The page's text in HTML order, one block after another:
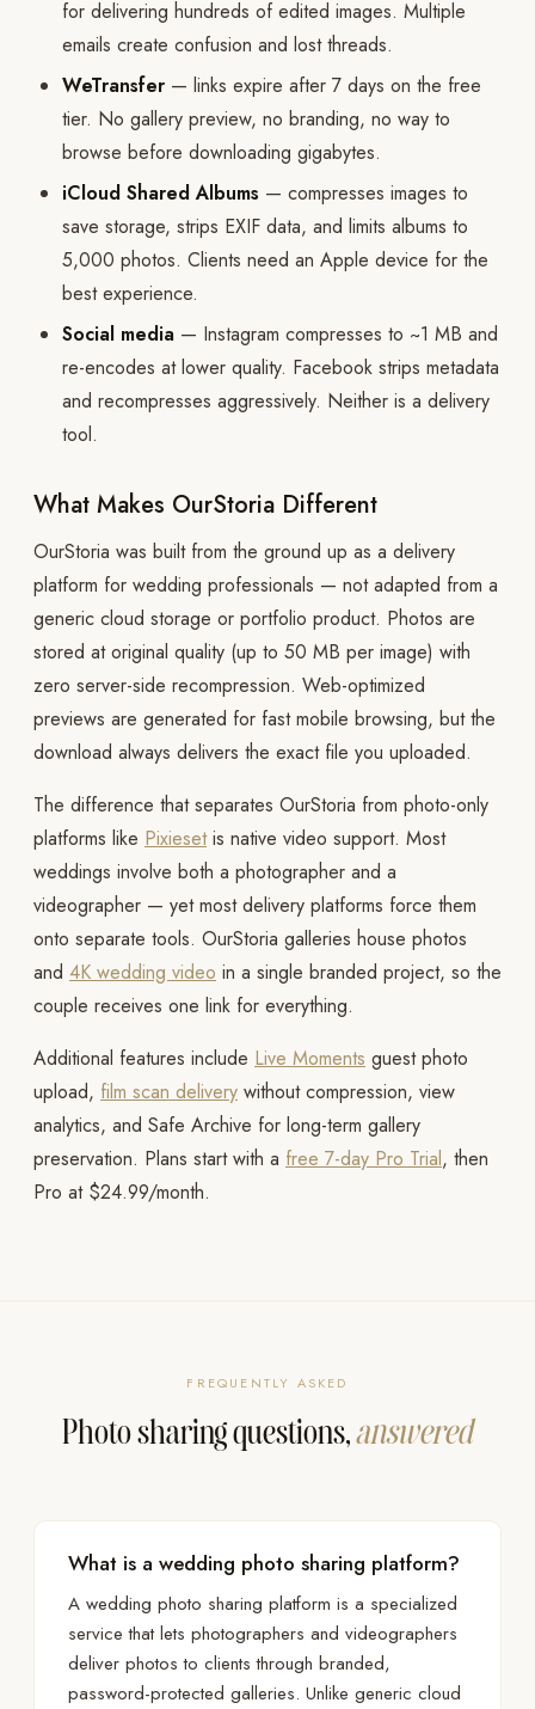
for delivering hundreds of edited images. Multiple
emails create confusion and lost threads.
WeTransfer — links expire after 7 days on the free
tier. No gallery preview, no branding, no way to
browse before downloading gigabytes.
iCloud Shared Albums — compresses images to
save storage, strips EXIF data, and limits albums to
5,000 photos. Clients need an Apple device for the
best experience.
Social media — Instagram compresses to ~1 MB and
re-encodes at lower quality. Facebook strips metadata
and recompresses aggressively. Neither is a delivery
tool.
What Makes OurStoria Different
OurStoria was built from the ground up as a delivery
platform for wedding professionals — not adapted from a
generic cloud storage or portfolio product. Photos are
stored at original quality (up to 50 MB per image) with
zero server-side recompression. Web-optimized
previews are generated for fast mobile browsing, but the
download always delivers the exact file you uploaded.
The difference that separates OurStoria from photo-only
platforms like Pixiesetis native video support. Most
weddings involve both a photographer and a
videographer — yet most delivery platforms force them
onto separate tools. OurStoria galleries house photos
and 4K wedding video in a single branded project, so the
couple receives one link for everything.
Additional features include Live Moments guest photo
upload, film scan delivery without compression, view
analytics, and Safe Archive for long-term gallery
preservation. Plans start with a free 7-day Pro Trial, then
Pro at $24.99/month.
FREQUENTLY ASKED
Photo sharing questions,answered
What is a wedding photo sharing platform?
A wedding photo sharing platform is a specialized
service that lets photographers and videographers
deliver photos to clients through branded,
password-protected galleries. Unlike generic cloud